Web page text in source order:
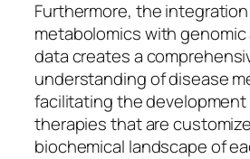
Furthermore, the
metabolomics with
data creates a
understanding of disease
facilitating the
therapies that are
biochemical landscape of